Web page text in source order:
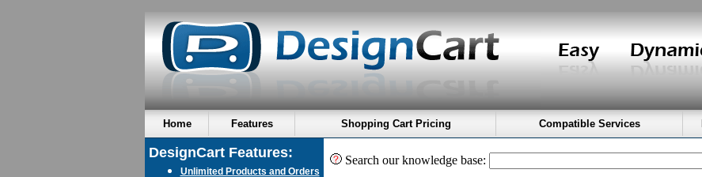
Home Features Shopping Cart Pricing Compatible Services
DesignCart Features:
Unlimited Products and Orders
Search our knowledge base: